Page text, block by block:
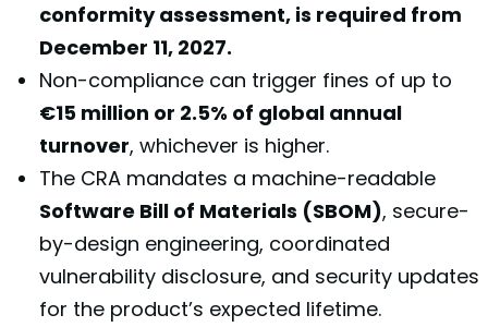
conformity assessment, is required from
December 11, 2027.
Non-compliance can trigger fines of up to
€15 million or 2.5% of global annual
turnover, whichever is higher.
The CRA mandates a machine-readable
Software Bill of Materials (SBOM), secure-
by-design engineering, coordinated
vulnerability disclosure, and security updates
for the product’s expected lifetime.